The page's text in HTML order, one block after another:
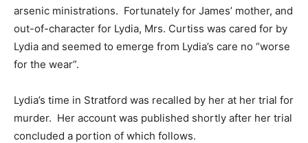
arsenic ministrations. Fortunately for James’ mother, and
out-of-character for Lydia, Mrs. Curtiss was cared for by
Lydia and seemed to emerge from Lydia’s care no “worse
for the wear”.
Lydia’s time in Stratford was recalled by her at her trial for
murder. Her account was published shortly after her trial
concluded a portion of which follows.